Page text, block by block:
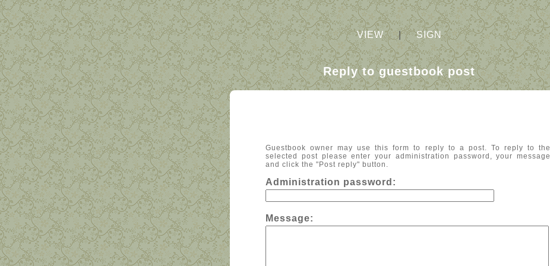
VIEW | SIGN
Reply to guestbook post
Guestbook owner may use this form to reply to a post. To reply to the
selected post please enter your administration password, your message
and click the "Post reply" button.
Administration password:
Message: